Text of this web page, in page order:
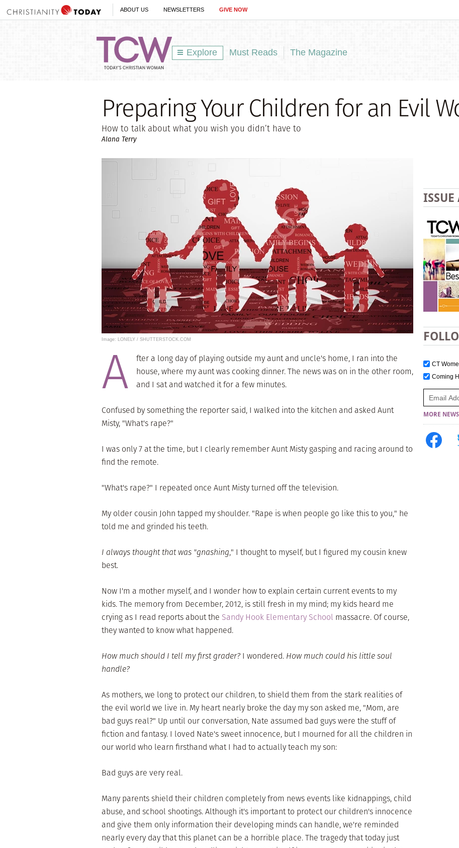
ABOUT US NEWSLETTERS GIVE NOW
Explore Must Reads The Magazine
Preparing Your Children for an Evil
How to talk about what you wish you didn’t have to
Alana Terry
Image: LONELY / SHUTTERSTOCK.COM
A
fter a long day of playing outside my aunt and uncle's home, I ran into the
house, where my aunt was cooking dinner. The news was on in the other room,
and I sat and watched it for a few minutes.
Confused by something the reporter said, I walked into the kitchen and asked Aunt
Misty, "What's rape?"
I was only 7 at the time, but I clearly remember Aunt Misty gasping and racing around to
find the remote.
"What's rape?" I repeated once Aunt Misty turned off the television.
My older cousin John tapped my shoulder. "Rape is when people go like this to you," he
told me and grinded his teeth.
I always thought that was "gnashing," I thought to myself, but I figured my cousin knew
best.
Now I'm a mother myself, and I wonder how to explain certain current events to my
kids. The memory from December, 2012, is still fresh in my mind; my kids heard me
crying as I read reports about the Sandy Hook Elementary School massacre. Of course,
they wanted to know what happened.
How much should I tell my first grader? I wondered. How much could his little soul
handle?
As mothers, we long to protect our children, to shield them from the stark realities of
the evil world we live in. My heart nearly broke the day my son asked me, "Mom, are
bad guys real?" Up until our conversation, Nate assumed bad guys were the stuff of
fiction and fantasy. I loved Nate's sweet innocence, but I mourned for all the children in
our world who learn firsthand what I had to actually teach my son:
Bad guys are very real.
Many parents shield their children completely from news events like kidnappings, child
abuse, and school shootings. Although it's important to protect our children's innocence
and give them only information their developing minds can handle, we're reminded
nearly every day that this planet can be a horrible place. The tragedy that today just
ISSUE
CT
Coming
MORE